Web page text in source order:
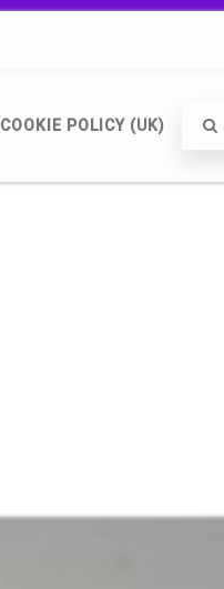
COOKIE POLICY (UK)